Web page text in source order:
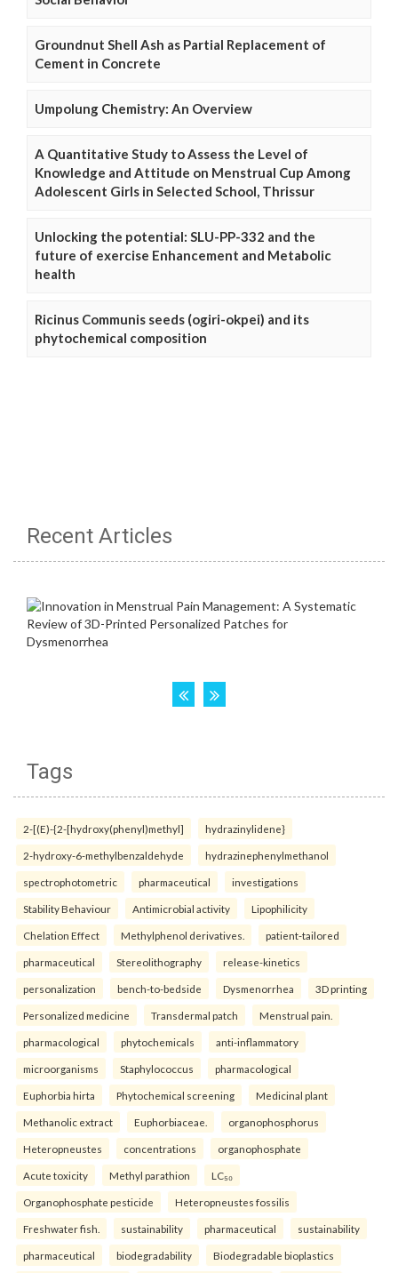
Groundnut Shell Ash as Partial Replacement of
Cement in Concrete
Umpolung Chemistry: An Overview
A Quantitative Study to Assess the Level of
Knowledge and Attitude on Menstrual Cup Among
Adolescent Girls in Selected School, Thrissur
Unlocking the potential: SLU-PP-332 and the
future of exercise Enhancement and Metabolic
health
Ricinus Communis seeds (ogiri-okpei) and its
phytochemical composition
Recent Articles
Tags
2-[(E)-{2-[hydroxy(phenyl)methyl] hydrazinylidene}
2-hydroxy-6-methylbenzaldehyde hydrazinephenylmethanol
spectrophotometric pharmaceutical investigations
Stability Behaviour Antimicrobial activity Lipophilicity
Chelation Effect Methylphenol derivatives. patient-tailored
pharmaceutical Stereolithography release-kinetics
personalization bench-to-bedside Dysmenorrhea 3D printing
Personalized medicine Transdermal patch Menstrual pain.
pharmacological phytochemicals anti-inflammatory
microorganisms Staphylococcus pharmacological
Euphorbia hirta Phytochemical screening Medicinal plant
Methanolic extract Euphorbiaceae. organophosphorus
Heteropneustes concentrations organophosphate
Acute toxicity Methyl parathion LC₅₀
Organophosphate pesticide Heteropneustes fossilis
Freshwater fish. sustainability pharmaceutical sustainability
pharmaceutical biodegradability Biodegradable bioplastics